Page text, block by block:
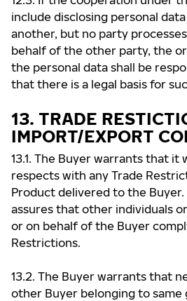
include disclosing personal
another, but no party
behalf of the other party, the
the personal data shall be
that there is a legal basis for
13. TRADE
IMPORT/EXPORT
13.1. The Buyer warrants that it
respects with any Trade
Product delivered to the Buyer.
assures that other individuals
or on behalf of the Buyer
Restrictions.
13.2. The Buyer warrants that
other Buyer belonging to same